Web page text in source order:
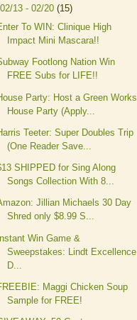
02/13 - 02/20 (15)
To WIN: Clinique High
Impact Mini Mascara!!
Footlong Nation Win
FREE Subs for LIFE!!
Party: Host a Green Works
House Party (Apply...
Teeter: Super Doubles Trip
(One Reader Save...
SHIPPED for Sing Along
Songs Collection With 8...
Jillian Michaels 30 Day
Shred only $8.99 S...
Win Game &
Sweepstakes: Lindt Excellence
D...
Maggi Chicken Soup
Sample for FREE!